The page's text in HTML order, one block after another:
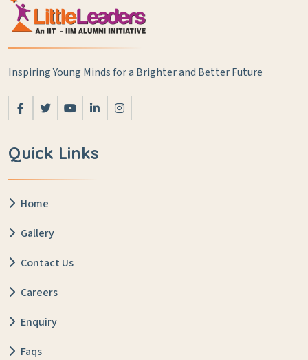
Inspiring Young Minds for a Brighter and Better Future
Quick Links
Home
Gallery
Contact Us
Careers
Enquiry
Faqs